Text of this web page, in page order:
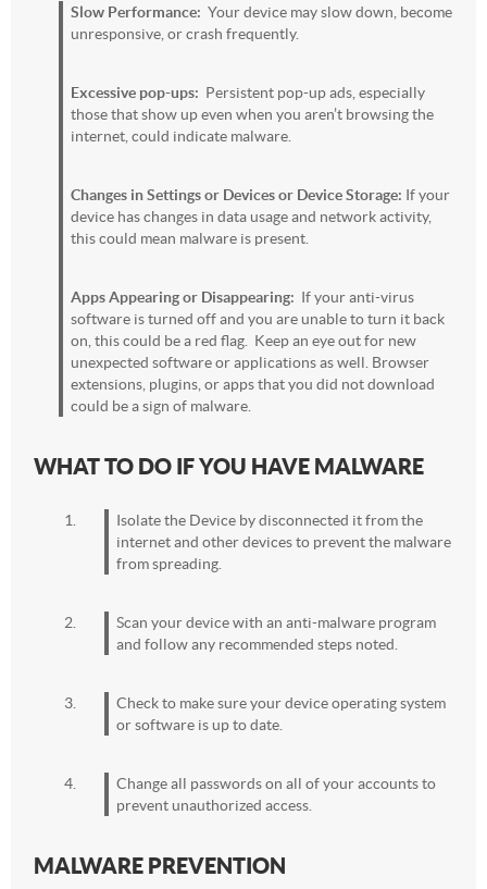
Slow Performance: Your device may slow down, become
unresponsive, or crash frequently.
Excessive pop-ups: Persistent pop-up ads, especially
those that show up even when you aren’t browsing the
internet, could indicate malware.
Changes in Settings or Devices or Device Storage: If your
device has changes in data usage and network activity,
this could mean malware is present.
Apps Appearing or Disappearing: If your anti-virus
software is turned off and you are unable to turn it back
on, this could be a red flag. Keep an eye out for new
unexpected software or applications as well. Browser
extensions, plugins, or apps that you did not download
could be a sign of malware.
WHAT TO DO IF YOU HAVE MALWARE
Isolate the Device by disconnected it from the
internet and other devices to prevent the malware
from spreading.
Scan your device with an anti-malware program
and follow any recommended steps noted.
Check to make sure your device operating system
or software is up to date.
Change all passwords on all of your accounts to
prevent unauthorized access.
MALWARE PREVENTION